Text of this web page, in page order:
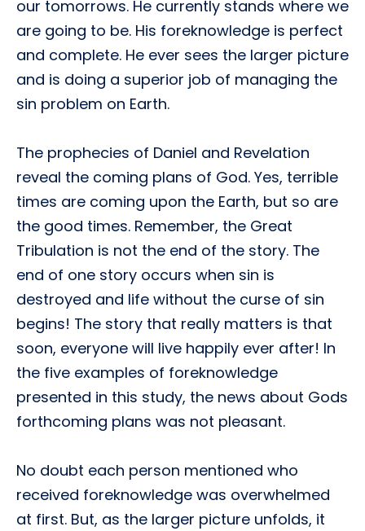
our tomorrows. He currently stands where we
are going to be. His foreknowledge is perfect
and complete. He ever sees the larger picture
and is doing a superior job of managing the
sin problem on Earth.
The prophecies of Daniel and Revelation
reveal the coming plans of God. Yes, terrible
times are coming upon the Earth, but so are
the good times. Remember, the Great
Tribulation is not the end of the story. The
end of one story occurs when sin is
destroyed and life without the curse of sin
begins! The story that really matters is that
soon, everyone will live happily ever after! In
the five examples of foreknowledge
presented in this study, the news about Gods
forthcoming plans was not pleasant.
No doubt each person mentioned who
received foreknowledge was overwhelmed
at first. But, as the larger picture unfolds, it